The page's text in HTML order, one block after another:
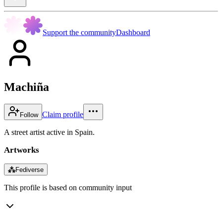
Support the communityDashboard
Machiña
Follow Claim profile
A street artist active in Spain.
Artworks
⁂Fediverse
This profile is based on community input